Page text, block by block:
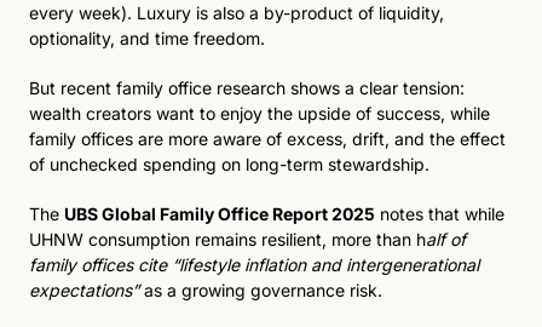
every week). Luxury is also a by-product of liquidity,
optionality, and time freedom.
But recent family office research shows a clear tension:
wealth creators want to enjoy the upside of success, while
family offices are more aware of excess, drift, and the effect
of unchecked spending on long-term stewardship.
The UBS Global Family Office Report 2025 notes that while
UHNW consumption remains resilient, more than half of
family offices cite “lifestyle inflation and intergenerational
expectations” as a growing governance risk.